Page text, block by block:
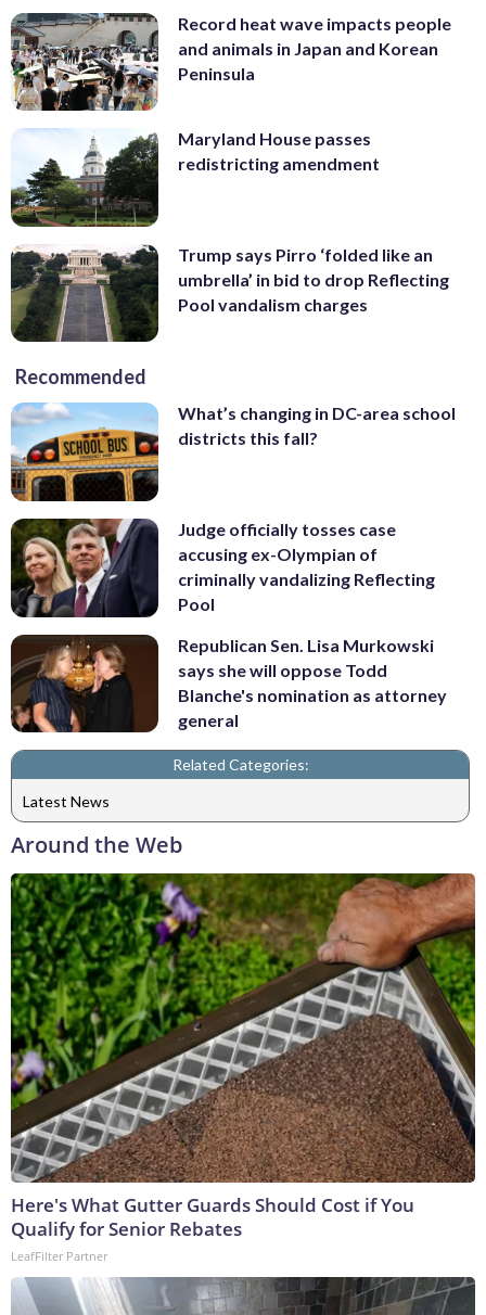
Record heat wave impacts people
and animals in Japan and Korean
Peninsula
Maryland House passes
redistricting amendment
Trump says Pirro ‘folded like an
umbrella’ in bid to drop Reflecting
Pool vandalism charges
Recommended
What’s changing in DC-area school
districts this fall?
Judge officially tosses case
accusing ex-Olympian of
criminally vandalizing Reflecting
Pool
Republican Sen. Lisa Murkowski
says she will oppose Todd
Blanche's nomination as attorney
general
Related Categories:
Latest News
Around the Web
Here's What Gutter Guards Should Cost if You
Qualify for Senior Rebates
LeafFilter Partner